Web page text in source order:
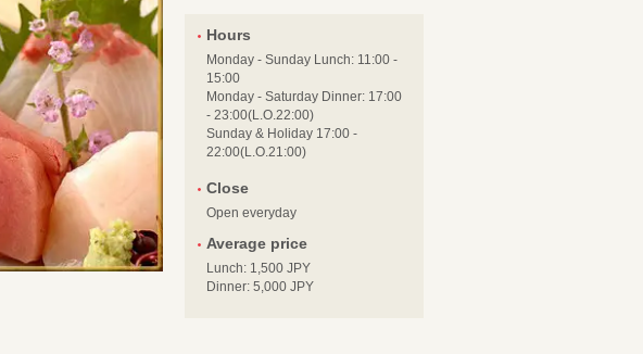
Hours
Monday - Sunday Lunch: 11:00 -
15:00
Monday - Saturday Dinner: 17:00
- 23:00(L.O.22:00)
Sunday & Holiday 17:00 -
22:00(L.O.21:00)
Close
Open everyday
Average price
Lunch: 1,500 JPY
Dinner: 5,000 JPY